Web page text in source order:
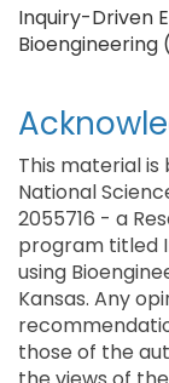
Inquiry-Driven
Bioengineering
This material
National
2055716 - a
program titled
using
Kansas. Any
those of the